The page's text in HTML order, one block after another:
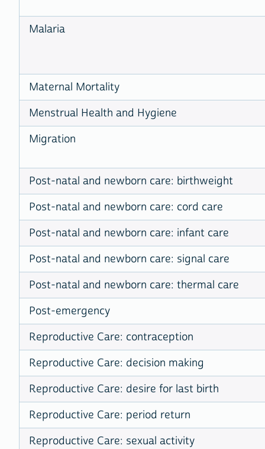
Malaria
Maternal Mortality
Menstrual Health and Hygiene
Migration
Post-natal and newborn care: birthweight
Post-natal and newborn care: cord care
Post-natal and newborn care: infant care
Post-natal and newborn care: signal care
Post-natal and newborn care: thermal care
Post-emergency
Reproductive Care: contraception
Reproductive Care: decision making
Reproductive Care: desire for last birth
Reproductive Care: period return
Reproductive Care: sexual activity